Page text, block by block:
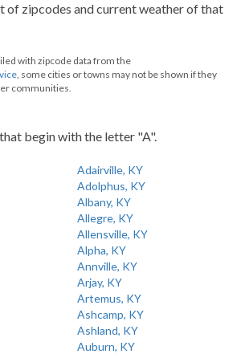
of zipcodes and current weather of that
with zipcode data from the
, some cities or towns may not be shown if they
communities.
begin with the letter "A".
Adairville, KY
Adolphus, KY
Albany, KY
Allegre, KY
Allensville, KY
Alpha, KY
Annville, KY
Arjay, KY
Artemus, KY
Ashcamp, KY
Ashland, KY
Auburn, KY